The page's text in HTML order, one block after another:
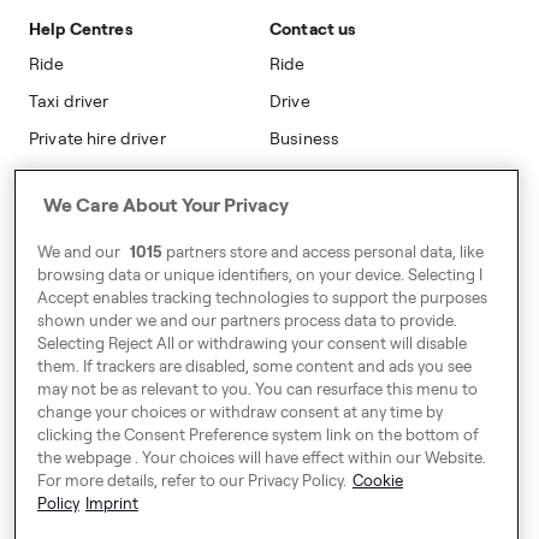
Modern Slavery Statement
Help Centres
Ride
Taxi driver
Private hire driver
Business
Contact us
Ride
Drive
Business
Harling House,
Great Suffolk Street,
London SE1 0BS
Around Europe
We Care About Your Privacy
We and our 1015partners store and access personal data, like
browsing data or unique identifiers, on your device. Selecting I
Accept enables tracking technologies to support the purposes
shown under we and our partners process data to provide.
Selecting Reject All or withdrawing your consent will disable
them. If trackers are disabled, some content and ads you see
may not be as relevant to you. You can resurface this menu to
change your choices or withdraw consent at any time by
clicking the Consent Preference system link on the bottom of
the webpage . Your choices will have effect within our Website.
For more details, refer to our Privacy Policy. Cookie
Policy Imprint